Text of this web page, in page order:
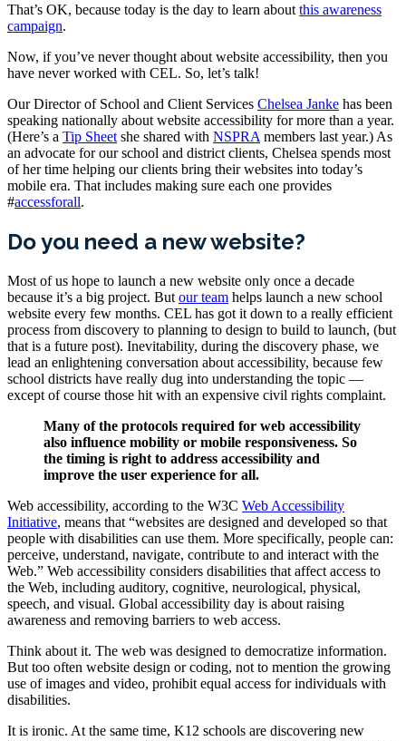
That’s OK, because today is the day to learn about this awareness
campaign.
Now, if you’ve never thought about website accessibility, then you
have never worked with CEL. So, let’s talk!
Our Director of School and Client Services Chelsea Janke has been
speaking nationally about website accessibility for more than a year.
(Here’s a Tip Sheet she shared with NSPRA members last year.) As
an advocate for our school and district clients, Chelsea spends most
of her time helping our clients bring their websites into today’s
mobile era. That includes making sure each one provides
#accessforall.
Do you need a new website?
Most of us hope to launch a new website only once a decade
because it’s a big project. But our team helps launch a new school
website every few months. CEL has got it down to a really efficient
process from discovery to planning to design to build to launch, (but
that is a future post). Inevitability, during the discovery phase, we
lead an enlightening conversation about accessibility, because few
school districts have really dug into understanding the topic —
except of course those hit with an expensive civil rights complaint.
Many of the protocols required for web accessibility
also influence mobility or mobile responsiveness. So
the timing is right to address accessibility and
improve the user experience for all.
Web accessibility, according to the W3C Web Accessibility
Initiative, means that “websites are designed and developed so that
people with disabilities can use them. More specifically, people can:
perceive, understand, navigate, contribute to and interact with the
Web.” Web accessibility considers disabilities that affect access to
the Web, including auditory, cognitive, neurological, physical,
speech, and visual. Global accessibility day is about raising
awareness and removing barriers to web access.
Think about it. The web was designed to democratize information.
But too often website design or coding, not to mention the growing
use of images and video, prohibit equal access for individuals with
disabilities.
It is ironic. At the same time, K12 schools are discovering new